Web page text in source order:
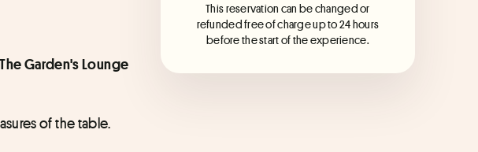
Garden's Lounge
of the table.
This reservation can be changed or
refunded free of charge up to 24 hours
before the start of the experience.